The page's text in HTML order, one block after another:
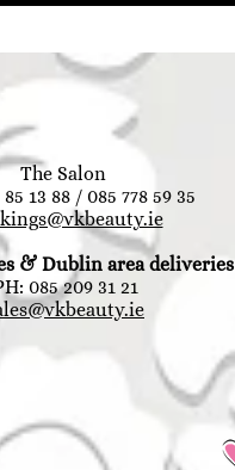
The Salon
13 88 / 085 778 59 35
& Dublin area deliveries
085 209 31 21